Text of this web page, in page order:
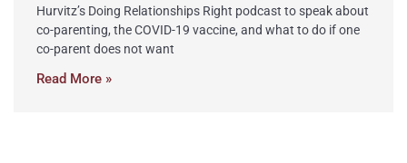
Hurvitz’s Doing Relationships Right podcast to speak about
co-parenting, the COVID-19 vaccine, and what to do if one
co-parent does not want
Read More »